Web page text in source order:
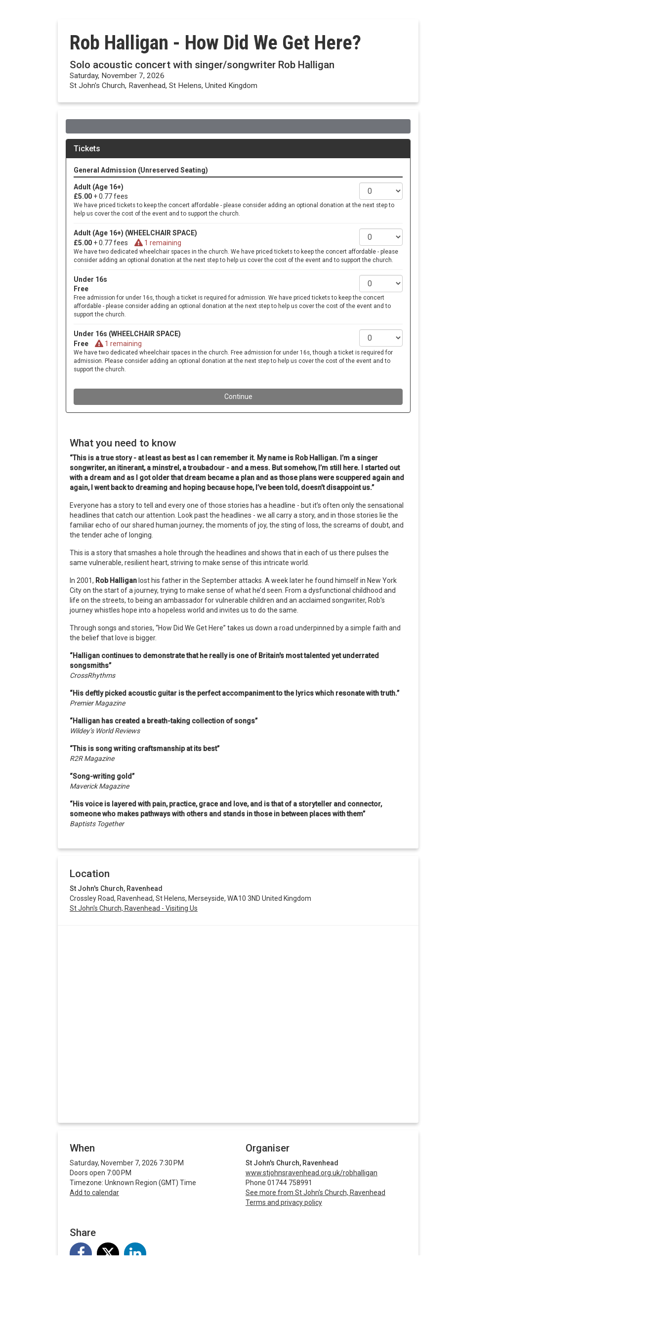
Rob Halligan - How Did We Get Here?
Solo acoustic concert with singer/songwriter Rob Halligan
Saturday, November 7, 2026
St John's Church, Ravenhead, St Helens, United Kingdom
What you need to know
“This is a true story - at least as best as I can remember it. My name is Rob Halligan. I’m a singer
songwriter, an itinerant, a minstrel, a troubadour - and a mess. But somehow, I’m still here.
I started out
with a dream and as I got older that dream became a plan and as those plans were scuppered again and
again, I went back to dreaming and hoping because hope, I’ve been told, doesn’t disappoint us.”
Everyone has a story to tell and every one of those stories has a headline - but it’s often only the sensational
headlines that catch our attention. Look past the headlines - we all carry a story, and in those stories lie the
familiar echo of our shared human journey; the moments of joy, the sting of loss, the screams of doubt, and
the tender ache of longing.
This is a story that smashes a hole through the headlines and shows that in each of us there pulses the
same vulnerable, resilient heart, striving to make sense of this intricate world.
In 2001, Rob Halligan lost his father in the September attacks. A week later he found himself in New York
City on the start of a journey, trying to make sense of what he’d seen. From a dysfunctional childhood and
life on the streets, to being an ambassador for vulnerable children and an acclaimed songwriter, Rob’s
journey whistles hope into a hopeless world and invites us to do the same.
Through songs and stories, “How Did We Get Here” takes us down a road underpinned by a simple faith and
the belief that love is bigger.
“Halligan continues to demonstrate that he really is one of Britain's most talented yet underrated
songsmiths”
CrossRhythms
“His deftly picked acoustic guitar is the perfect accompaniment to the lyrics which resonate with truth.”
Premier Magazine
“Halligan has created a breath-taking collection of songs”
Wildey’s World Reviews
“This is song writing craftsmanship at its best”
R2R Magazine
“Song-writing gold”
Maverick Magazine
“His voice is layered with pain, practice, grace and love, and is that of a storyteller and connector,
someone who makes pathways with others and stands in those in between places with them”
Baptists Together
Location
St John's Church, Ravenhead
Crossley Road, Ravenhead, St Helens, Merseyside, WA10 3ND United Kingdom
St John's Church, Ravenhead - Visiting Us
When
Saturday, November 7, 2026 7:30 PM
Doors open 7:00 PM
Timezone: Unknown Region (GMT) Time
Add to calendar
Organiser
St John's Church, Ravenhead
www.stjohnsravenhead.org.uk/robhalligan
Phone 01744 758991
See more from St John's Church, Ravenhead
Terms and privacy policy
Share